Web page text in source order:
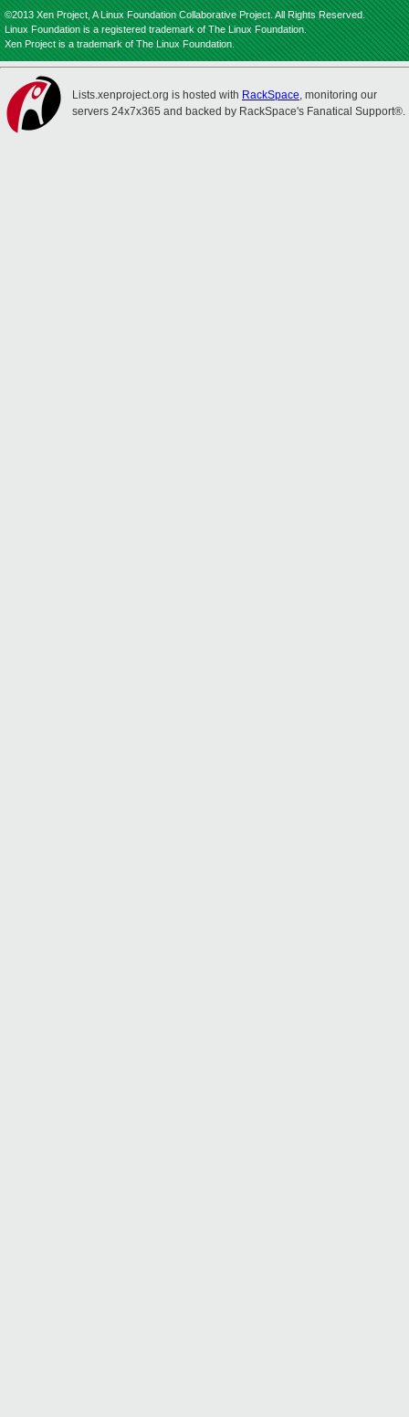
©2013 Xen Project, A Linux Foundation Collaborative Project. All Rights Reserved.
Linux Foundation is a registered trademark of The Linux Foundation.
Xen Project is a trademark of The Linux Foundation.
Lists.xenproject.org is hosted with RackSpace, monitoring our
servers 24x7x365 and backed by RackSpace's Fanatical Support®.